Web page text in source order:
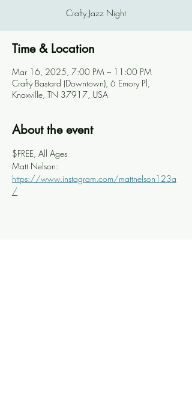
Crafty Jazz Night
Time & Location
Mar 16, 2025, 7:00 PM – 11:00 PM
Crafty Bastard (Downtown), 6 Emory Pl,
Knoxville, TN 37917, USA
About the event
$FREE, All Ages
Matt Nelson:
https://www.instagram.com/mattnelson123a
/